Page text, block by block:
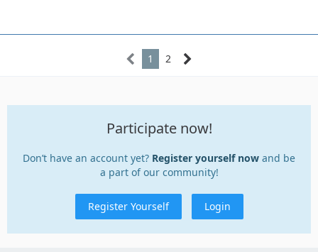
1 2
Participate now!
Don’t have an account yet? Register yourself now and be
a part of our community!
Register Yourself Login